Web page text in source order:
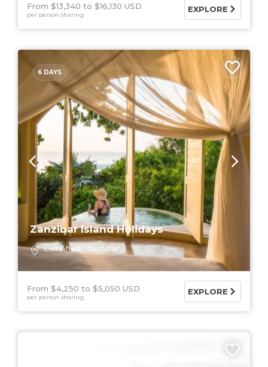
From $13,340 $16,130 USD
per person sharing
EXPLORE
6 DAYS
Zanzibar Island Holidays
East Africa Zanzibar
From $4,250 $5,050 USD
per person sharing
EXPLORE